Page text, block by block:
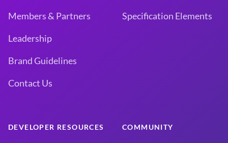
Members & Partners
Leadership
Brand Guidelines
Contact Us
Specification Elements
DEVELOPER RESOURCES COMMUNITY